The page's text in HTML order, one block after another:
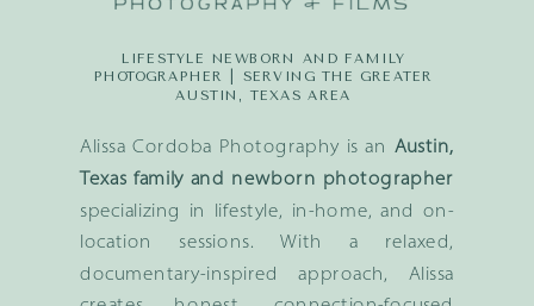
Alissa Cordoba Photography is an Austin,
Texas family and newborn photographer
specializing in lifestyle, in-home, and on-
location sessions. With a relaxed,
documentary-inspired approach, Alissa
LIFESTYLE NEWBORN AND FAMILY
PHOTOGRAPHER | SERVING THE GREATER
AUSTIN, TEXAS AREA